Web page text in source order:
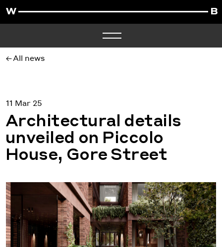
All news
11 Mar 25
Architectural details
unveiled on Piccolo
House, Gore Street